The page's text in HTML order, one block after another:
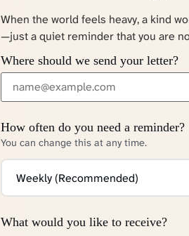
When the world feels heavy, a kind
—just a quiet reminder that you are
Where should we send your letter?
How often do you need a reminder?
You can change this at any time.
What would you like to receive?